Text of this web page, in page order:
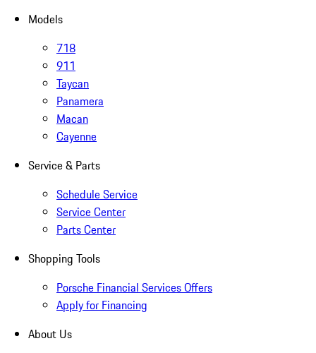
Models
718
911
Taycan
Panamera
Macan
Cayenne
Service & Parts
Schedule Service
Service Center
Parts Center
Shopping Tools
Porsche Financial Services Offers
Apply for Financing
About Us